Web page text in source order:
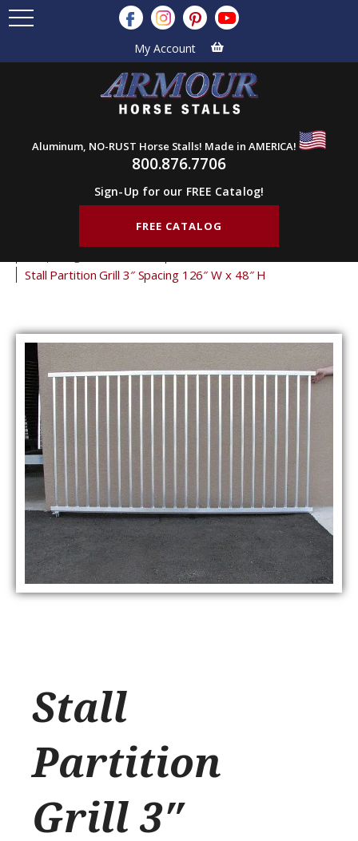
My Account
Aluminum, NO-RUST Horse Stalls! Made in AMERICA!
800.876.7706
Sign-Up for our FREE Catalog!
FREE CATALOG
Stall Partition Grill 3″ Spacing 126″ W x 48″ H
Stall
Partition
Grill 3″